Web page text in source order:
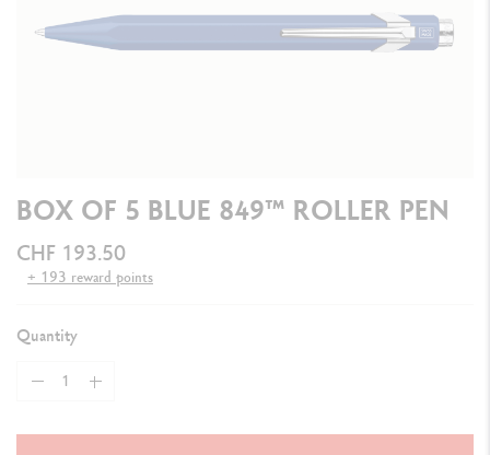
BOX OF 5 BLUE 849™ ROLLER PEN
CHF 193.50
+ 193 reward points
Quantity